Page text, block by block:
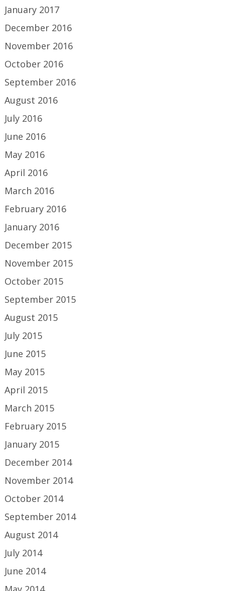
January 2017
December 2016
November 2016
October 2016
September 2016
August 2016
July 2016
June 2016
May 2016
April 2016
March 2016
February 2016
January 2016
December 2015
November 2015
October 2015
September 2015
August 2015
July 2015
June 2015
May 2015
April 2015
March 2015
February 2015
January 2015
December 2014
November 2014
October 2014
September 2014
August 2014
July 2014
June 2014